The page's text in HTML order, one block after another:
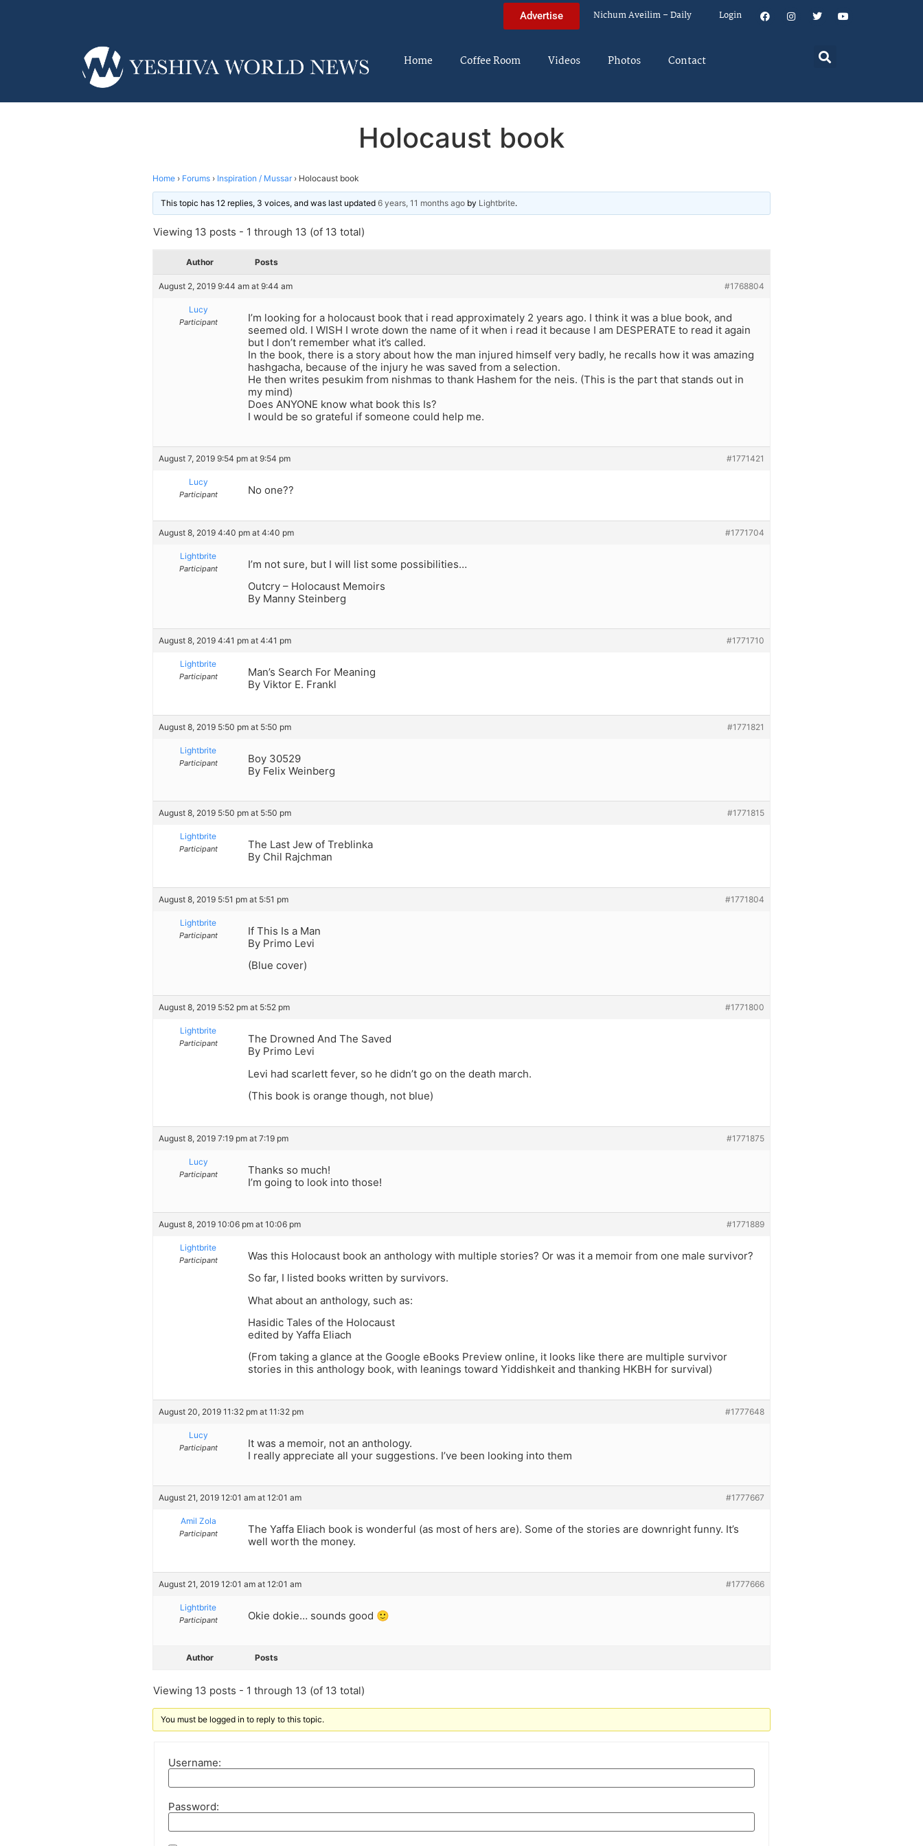
Advertise Nichum Aveilim – Daily Login
Home Coffee Room Videos Photos Contact
Holocaust book
Home › Forums › Inspiration / Mussar › Holocaust book
This topic has 12 replies, 3 voices, and was last updated 6 years, 11 months ago by Lightbrite.
Viewing 13 posts - 1 through 13 (of 13 total)
Author Posts
August 2, 2019 9:44 am at 9:44 am #1768804
Lucy
Participant
I’m looking for a holocaust book that i read approximately 2 years ago. I think it was a blue book, and
seemed old. I WISH I wrote down the name of it when i read it because I am DESPERATE to read it again
but I don’t remember what it’s called.
In the book, there is a story about how the man injured himself very badly, he recalls how it was amazing
hashgacha, because of the injury he was saved from a selection.
He then writes pesukim from nishmas to thank Hashem for the neis. (This is the part that stands out in
my mind)
Does ANYONE know what book this Is?
I would be so grateful if someone could help me.
August 7, 2019 9:54 pm at 9:54 pm #1771421
Lucy
Participant No one??
August 8, 2019 4:40 pm at 4:40 pm #1771704
Lightbrite
Participant
I’m not sure, but I will list some possibilities…
Outcry – Holocaust Memoirs
By Manny Steinberg
August 8, 2019 4:41 pm at 4:41 pm #1771710
Lightbrite
Participant
Man’s Search For Meaning
By Viktor E. Frankl
August 8, 2019 5:50 pm at 5:50 pm #1771821
Lightbrite
Participant
Boy 30529
By Felix Weinberg
August 8, 2019 5:50 pm at 5:50 pm #1771815
Lightbrite
Participant
The Last Jew of Treblinka
By Chil Rajchman
August 8, 2019 5:51 pm at 5:51 pm #1771804
Lightbrite
Participant
If This Is a Man
By Primo Levi
(Blue cover)
August 8, 2019 5:52 pm at 5:52 pm #1771800
Lightbrite
Participant
The Drowned And The Saved
By Primo Levi
Levi had scarlett fever, so he didn’t go on the death march.
(This book is orange though, not blue)
August 8, 2019 7:19 pm at 7:19 pm #1771875
Lucy
Participant
Thanks so much!
I’m going to look into those!
August 8, 2019 10:06 pm at 10:06 pm #1771889
Lightbrite
Participant
Was this Holocaust book an anthology with multiple stories? Or was it a memoir from one male survivor?
So far, I listed books written by survivors.
What about an anthology, such as:
Hasidic Tales of the Holocaust
edited by Yaffa Eliach
(From taking a glance at the Google eBooks Preview online, it looks like there are multiple survivor
stories in this anthology book, with leanings toward Yiddishkeit and thanking HKBH for survival)
August 20, 2019 11:32 pm at 11:32 pm #1777648
Lucy
Participant
It was a memoir, not an anthology.
I really appreciate all your suggestions. I’ve been looking into them
August 21, 2019 12:01 am at 12:01 am #1777667
Amil Zola
Participant
The Yaffa Eliach book is wonderful (as most of hers are). Some of the stories are downright funny. It’s
well worth the money.
August 21, 2019 12:01 am at 12:01 am #1777666
Lightbrite
Participant Okie dokie… sounds good 🙂
Author Posts
Viewing 13 posts - 1 through 13 (of 13 total)
You must be logged in to reply to this topic.
Username:
Password: